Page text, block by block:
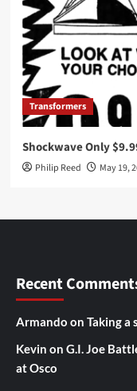
Transformers
Shockwave Only
Philip Reed May 19,
Recent
Armando on Taking a
Kevin on G.I. Joe
at Osco